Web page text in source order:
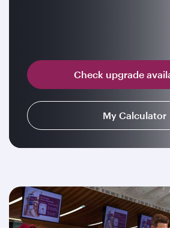
Check upgrade
My Calculator